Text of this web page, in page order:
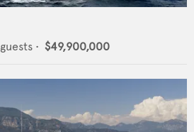
guests • $49,900,000